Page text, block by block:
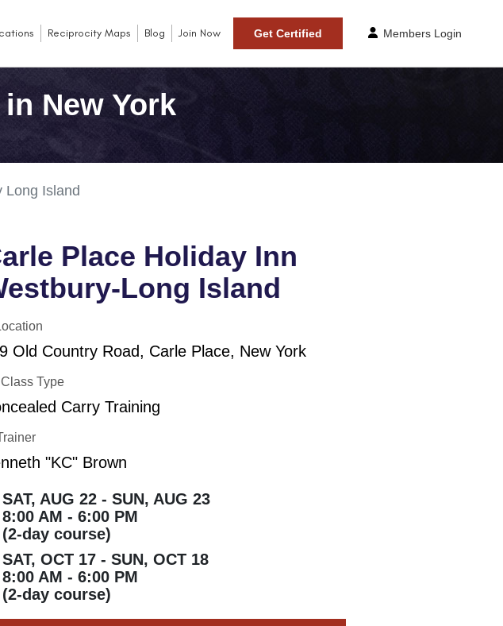
Reciprocity Maps Blog Join Now Get Certified Members Login
New York
Long Island
Place Holiday Inn
Long Island
Old Country Road, Carle Place, New York
Class Type
Carry Training
"KC" Brown
SAT, AUG 22 - SUN, AUG 23
8:00 AM - 6:00 PM
(2-day course)
SAT, OCT 17 - SUN, OCT 18
8:00 AM - 6:00 PM
(2-day course)